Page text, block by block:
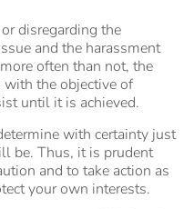
disregarding the
and the harassment
often than not, the
with the objective of
until it is achieved.
with certainty just
be. Thus, it is prudent
and to take action as
your own interests.